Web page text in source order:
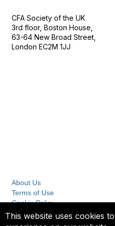
This website uses cookies
CFA Society of the UK
3rd floor, Boston House,
63-64 New Broad Street,
London EC2M 1JJ
About Us
Terms of Use
Cookie Policy
Privacy Policy